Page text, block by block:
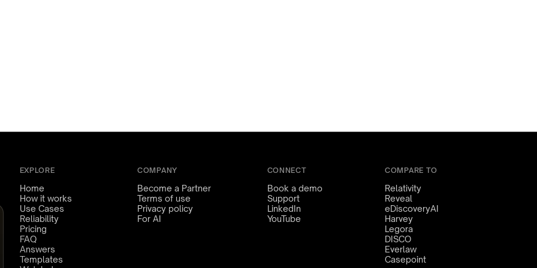
EXPLORE
Home
How it works
Use Cases
Reliability
Pricing
FAQ
Answers
Templates
COMPANY
Become a Partner
Terms of use
Privacy policy
For AI
CONNECT
Book a demo
Support
LinkedIn
YouTube
COMPARE TO
Relativity
Reveal
eDiscoveryAI
Harvey
Legora
DISCO
Everlaw
Casepoint